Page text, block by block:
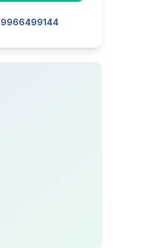
9966499144